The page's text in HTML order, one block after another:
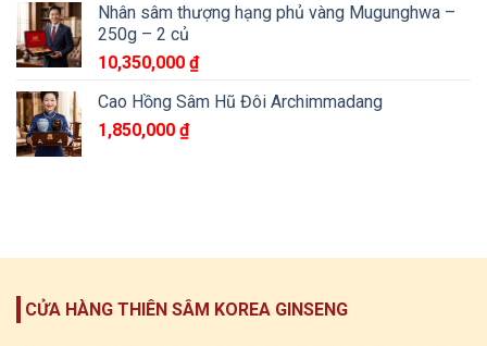
Nhân sâm thượng hạng phủ vàng Mugunghwa –
250g – 2 củ
10,350,000 ₫
Cao Hồng Sâm Hũ Đôi Archimmadang
1,850,000 ₫
CỬA HÀNG THIÊN SÂM KOREA GINSENG